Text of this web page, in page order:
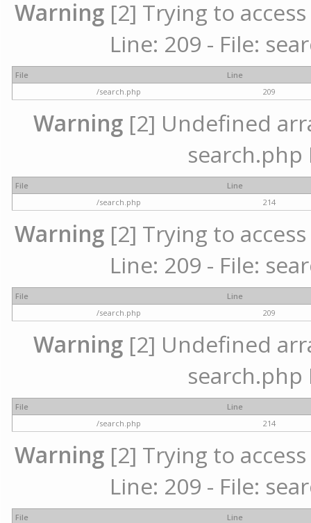
Warning [2] Trying to
Line: 209 - File:
File
Line
/search.php
209
Warning [2] Undefined
search.php
File
Line
/search.php
214
Warning [2] Trying to
Line: 209 - File:
File
Line
/search.php
209
Warning [2] Undefined
search.php
File
Line
/search.php
214
Warning [2] Trying to
Line: 209 - File:
File
Line